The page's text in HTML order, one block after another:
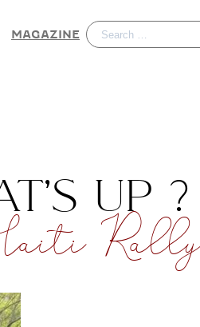
MAGAZINE
UP ?
Rally